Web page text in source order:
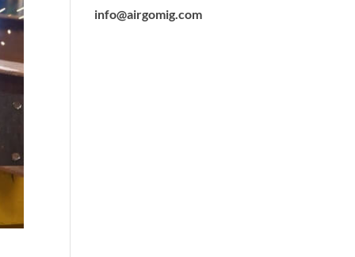
info@airgomig.com